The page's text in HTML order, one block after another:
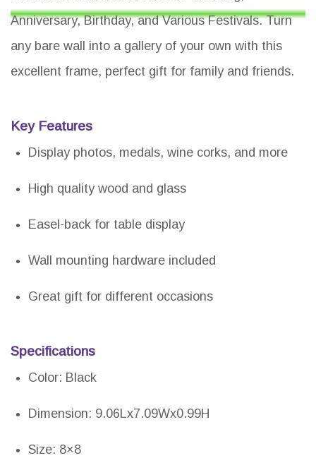
Anniversary, Birthday, and Various Festivals. Turn
any bare wall into a gallery of your own with this
excellent frame, perfect gift for family and friends.
Key Features
Display photos, medals, wine corks, and more
High quality wood and glass
Easel-back for table display
Wall mounting hardware included
Great gift for different occasions
Specifications
Color: Black
Dimension: 9.06Lx7.09Wx0.99H
Size: 8×8